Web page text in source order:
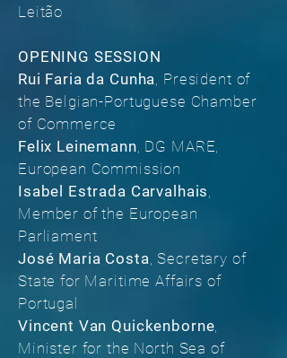
Leitão
OPENING SESSION
Rui Faria da Cunha, President of
the Belgian-Portuguese Chamber
of Commerce
Felix Leinemann, DG MARE,
European Commission
Isabel Estrada Carvalhais,
Member of the European
Parliament
José Maria Costa, Secretary of
State for Maritime Affairs of
Portugal
Vincent Van Quickenborne,
Minister for the North Sea of